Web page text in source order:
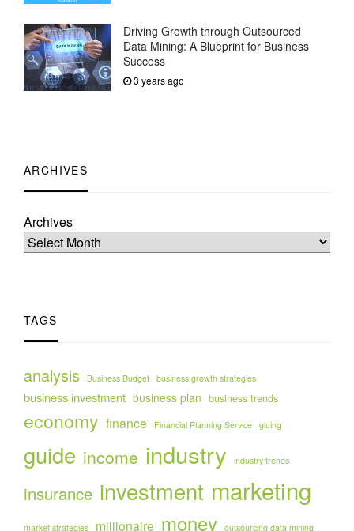
Driving Growth through Outsourced
Data Mining: A Blueprint for Business
Success
3 years ago
ARCHIVES
Archives
TAGS
analysis Business Budget business growth strategies
business investment business plan business trends
economy finance Financial Planning Service gluing
guide income industry industry trends
insurance investment marketing
market strategies millionaire money outsourcing data mining